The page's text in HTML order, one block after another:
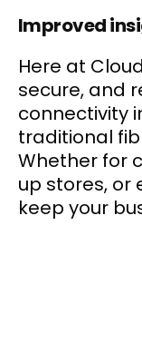
Improved
Here at
secure, and
connectivity
traditional
Whether for
up stores, or
keep your